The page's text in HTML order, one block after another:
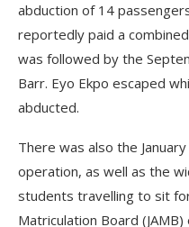
abduction of 14
reportedly paid a
was followed by the
Barr. Eyo Ekpo escaped
abducted.
There was also the
operation, as well as the
students travelling to sit
Matriculation Board (JAMB)